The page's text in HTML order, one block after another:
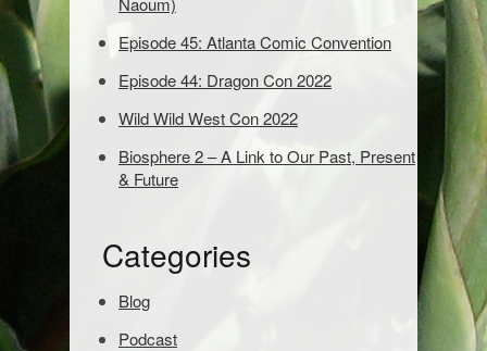
s
o
a
:
Episode 45: Atlanta Comic Convention
Episode 44: Dragon Con 2022
Wild Wild West Con 2022
Biosphere 2 – A Link to Our Past, Present
& Future
Categories
Blog
Podcast